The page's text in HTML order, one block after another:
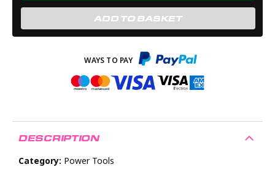
ADD TO BASKET
DESCRIPTION
Category: Power Tools